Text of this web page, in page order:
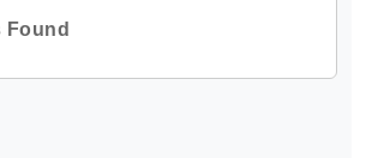
Found